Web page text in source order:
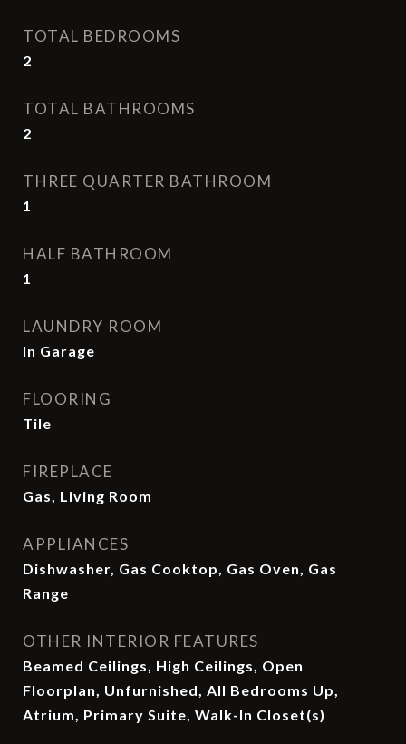
TOTAL BEDROOMS
2
TOTAL BATHROOMS
2
THREE QUARTER BATHROOM
1
HALF BATHROOM
1
LAUNDRY ROOM
In Garage
FLOORING
Tile
FIREPLACE
Gas, Living Room
APPLIANCES
Dishwasher, Gas Cooktop, Gas Oven, Gas
Range
OTHER INTERIOR FEATURES
Beamed Ceilings, High Ceilings, Open
Floorplan, Unfurnished, All Bedrooms Up,
Atrium, Primary Suite, Walk-In Closet(s)